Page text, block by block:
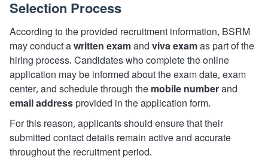
Selection Process
According to the provided recruitment information, BSRM
may conduct awritten examand viva examas part of the
hiring process. Candidates who complete the online
application may be informed about the exam date, exam
center, and schedule through the mobile numberand
email addressprovided in the application form.
For this reason, applicants should ensure that their
submitted contact details remain active and accurate
throughout the recruitment period.